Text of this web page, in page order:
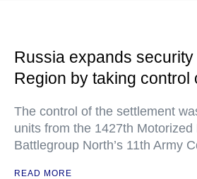
Russia expands
Region by taking control
The control of the settlement
units from the 1427th
Battlegroup North’s 11th Army
READ MORE